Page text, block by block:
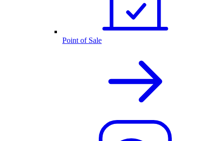
Point of Sale